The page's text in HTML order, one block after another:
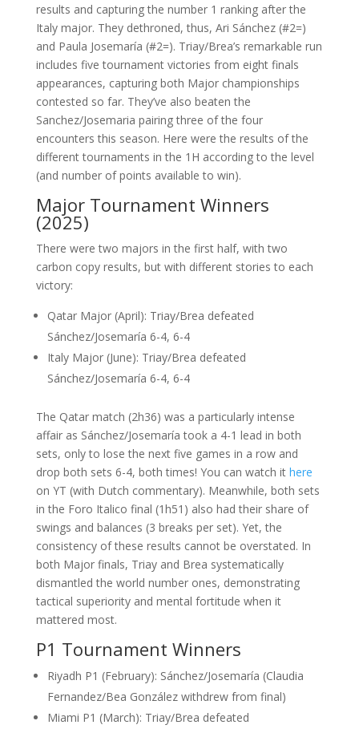
results and capturing the number 1 ranking after the
Italy major. They dethroned, thus, Ari Sánchez (#2=)
and Paula Josemaría (#2=). Triay/Brea’s remarkable run
includes five tournament victories from eight finals
appearances, capturing both Major championships
contested so far. They’ve also beaten the
Sanchez/Josemaria pairing three of the four
encounters this season. Here were the results of the
different tournaments in the 1H according to the level
(and number of points available to win).
Major Tournament Winners
(2025)
There were two majors in the first half, with two
carbon copy results, but with different stories to each
victory:
Qatar Major (April): Triay/Brea defeated
Sánchez/Josemaría 6-4, 6-4
Italy Major (June): Triay/Brea defeated
Sánchez/Josemaría 6-4, 6-4
The Qatar match (2h36) was a particularly intense
affair as Sánchez/Josemaría took a 4-1 lead in both
sets, only to lose the next five games in a row and
drop both sets 6-4, both times! You can watch it here
on YT (with Dutch commentary). Meanwhile, both sets
in the Foro Italico final (1h51) also had their share of
swings and balances (3 breaks per set). Yet, the
consistency of these results cannot be overstated. In
both Major finals, Triay and Brea systematically
dismantled the world number ones, demonstrating
tactical superiority and mental fortitude when it
mattered most.
P1 Tournament Winners
Riyadh P1 (February): Sánchez/Josemaría (Claudia
Fernandez/Bea González withdrew from final)
Miami P1 (March): Triay/Brea defeated